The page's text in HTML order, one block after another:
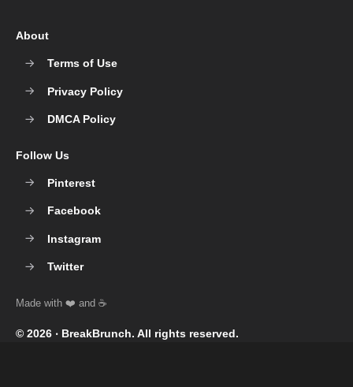
© 2026 ‧ BreakBrunch. All rights reserved.
About
Terms of Use
Privacy Policy
DMCA Policy
Follow Us
Pinterest
Facebook
Instagram
Twitter